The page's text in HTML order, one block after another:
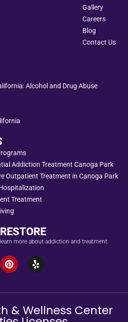
Gallery
Careers
Blog
Contact Us
Alcohol and Drug Abuse
Addiction Treatment Canoga Park
Outpatient Treatment in Canoga Park
Treatment
more about addiction and treatment.
& Wellness Center